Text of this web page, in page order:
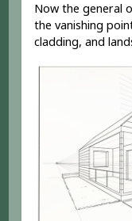
Now the general
the vanishing
cladding, and